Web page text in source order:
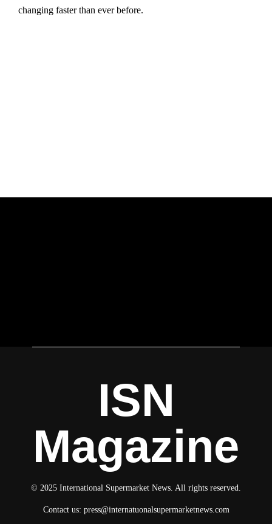
changing faster than ever before.
ISN
Magazine
© 2025 International Supermarket News. All rights reserved.
Contact us: press@internatuonalsupermarketnews.com